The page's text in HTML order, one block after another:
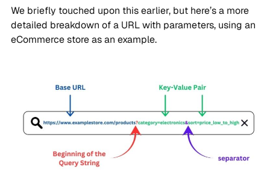
We briefly touched upon this earlier, but here’s a more
detailed breakdown of a URL with parameters, using an
eCommerce store as an example.